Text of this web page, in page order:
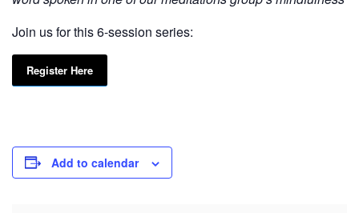
Join us for this 6-session series:
Register Here
Add to calendar